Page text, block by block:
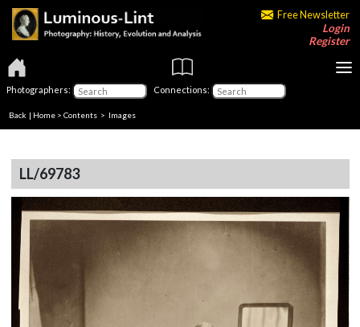
Free Newsletter
Login
Register
Photographers: Connections:
Back | Home > Contents > Images
LL/69783